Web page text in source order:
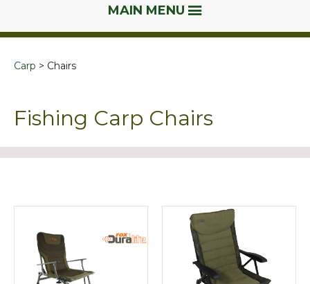
MAIN MENU
Carp Chairs
Fishing Carp Chairs